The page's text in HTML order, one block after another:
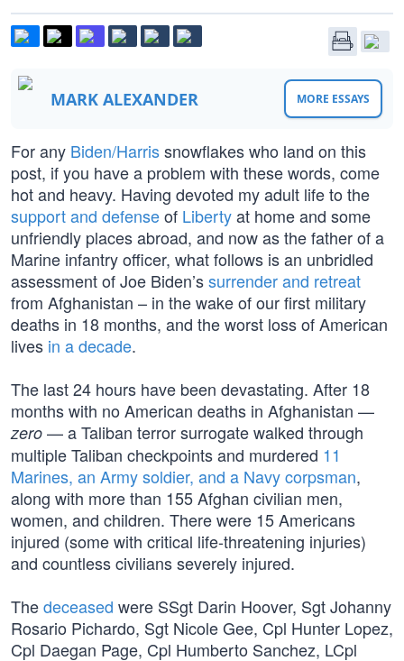
MARK ALEXANDER MORE ESSAYS
For any Biden/Harrissnowflakes who land on this
post, if you have a problem with these words, come
hot and heavy. Having devoted my adult life to the
support and defenseof Libertyat home and some
unfriendly places abroad, and now as the father of a
Marine infantry officer, what follows is an unbridled
assessment of Joe Biden’ssurrender and retreat
from Afghanistan – in the wake of our first military
deaths in 18 months, and the worst loss of American
lives in a decade.
The last 24 hours have been devastating. After 18
months with no American deaths in Afghanistan —
zero — a Taliban terror surrogate walked through
multiple Taliban checkpoints and murdered 11
Marines, an Army soldier, and a Navy corpsman,
along with more than 155 Afghan civilian men,
women, and children. There were 15 Americans
injured (some with critical life-threatening injuries)
and countless civilians severely injured.
Thedeceased were SSgt Darin Hoover, Sgt Johanny
Rosario Pichardo, Sgt Nicole Gee, Cpl Hunter Lopez,
Cpl Daegan Page, Cpl Humberto Sanchez, LCpl